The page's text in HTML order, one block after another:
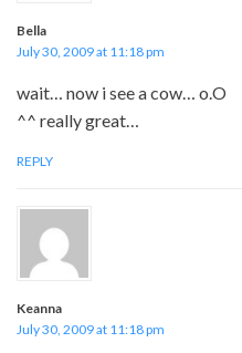
Bella
July 30, 2009 at 11:18 pm
wait… now i see a cow… o.O
^^ really great…
REPLY
Keanna
July 30, 2009 at 11:18 pm